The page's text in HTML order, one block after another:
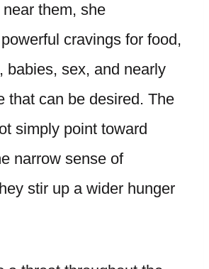
them, she
cravings for food,
babies, sex, and nearly
that can be desired. The
simply point toward
narrow sense of
stir up a wider hunger